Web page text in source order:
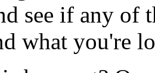
see if any
what you're